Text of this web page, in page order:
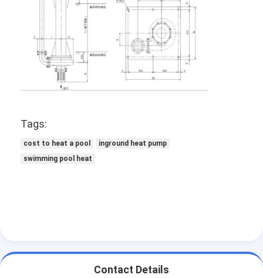
Tags:
cost to heat a pool
inground heat pump
swimming pool heat
Contact Details